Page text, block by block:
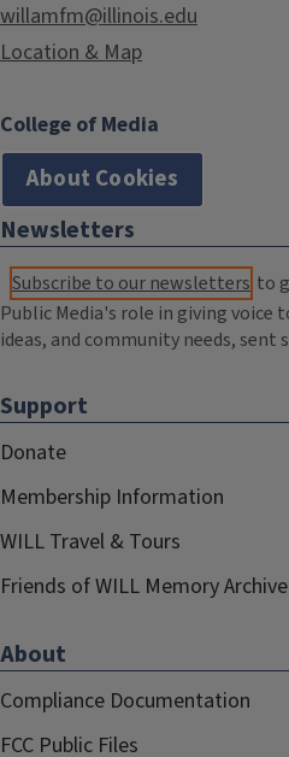
willamfm@illinois.edu
Location & Map
College of Media
About Cookies
Newsletters
Subscribe to our newsletters to
Public Media's role in giving voice
ideas, and community needs,
Support
Donate
Membership Information
WILL Travel & Tours
Friends of WILL Memory Archive
About
Compliance Documentation
FCC Public Files